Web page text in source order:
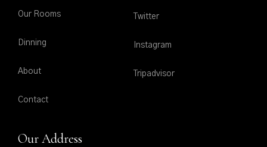
Our Rooms
Dinning
About
Contact
Twitter
Instagram
Tripadvisor
Our Address